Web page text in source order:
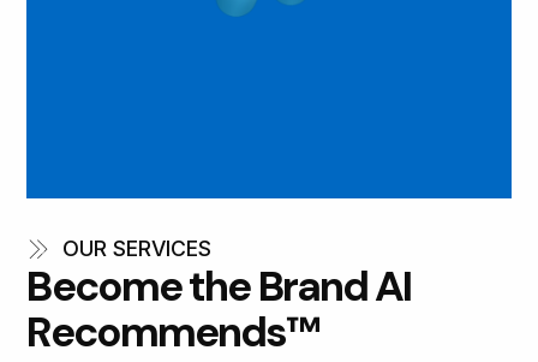
OUR SERVICES
Become the Brand AI
Recommends™